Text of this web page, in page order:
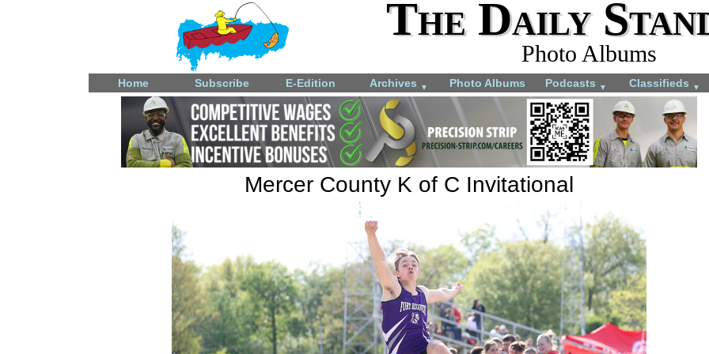
The Daily
Photo Albums
Home Subscribe E-Edition Archives ▼ Photo Albums Podcasts ▼ Classifieds ▼
Mercer County K of C Invitational